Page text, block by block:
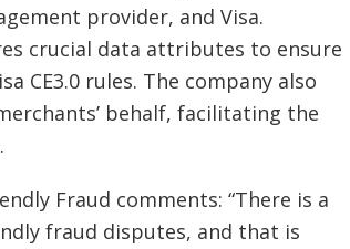
provider, and Visa.
crucial data attributes to ensure
CE3.0 rules. The company also
behalf, facilitating the
Fraud comments: “There is a
fraud disputes, and that is